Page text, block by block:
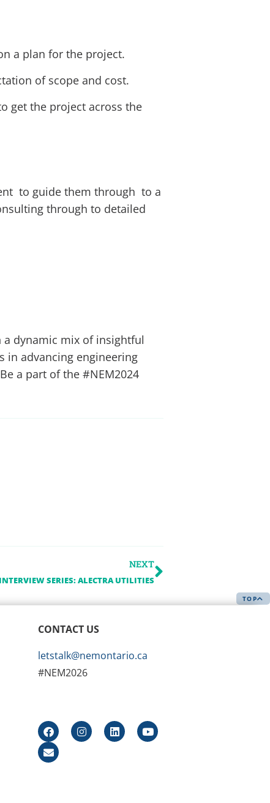
a plan for the project.
of scope and cost.
get the project across the
to guide them through to a
through to detailed
dynamic mix of insightful
in advancing engineering
a part of the #NEM2024
NEXT
SERIES: ALECTRA UTILITIES
TOP
CONTACT US
letstalk@nemontario.ca
#NEM2026